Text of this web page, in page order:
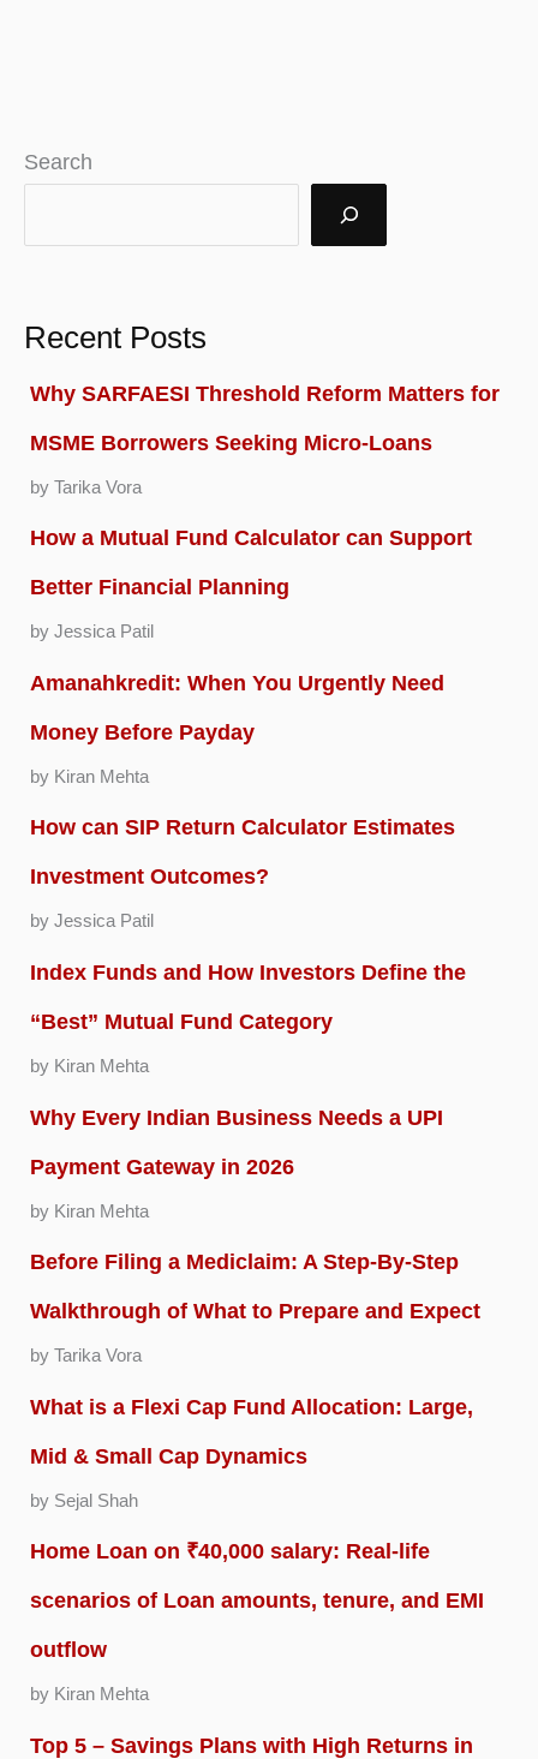
Search
Recent Posts
Why SARFAESI Threshold Reform Matters for
MSME Borrowers Seeking Micro-Loans
by Tarika Vora
How a Mutual Fund Calculator can Support
Better Financial Planning
by Jessica Patil
Amanahkredit: When You Urgently Need
Money Before Payday
by Kiran Mehta
How can SIP Return Calculator Estimates
Investment Outcomes?
by Jessica Patil
Index Funds and How Investors Define the
“Best” Mutual Fund Category
by Kiran Mehta
Why Every Indian Business Needs a UPI
Payment Gateway in 2026
by Kiran Mehta
Before Filing a Mediclaim: A Step-By-Step
Walkthrough of What to Prepare and Expect
by Tarika Vora
What is a Flexi Cap Fund Allocation: Large,
Mid & Small Cap Dynamics
by Sejal Shah
Home Loan on ₹40,000 salary: Real-life
scenarios of Loan amounts, tenure, and EMI
outflow
by Kiran Mehta
Top 5 – Savings Plans with High Returns in